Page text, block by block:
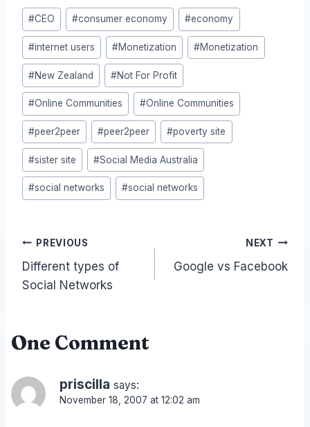
Post
Tags:
#CEO #consumer economy #economy
#internet users #Monetization #Monetization
#New Zealand #Not For Profit
#Online Communities #Online Communities
#peer2peer #peer2peer #poverty site
#sister site #Social Media Australia
#social networks #social networks
Post
navigation
PREVIOUS
Different types of
Social Networks
NEXT
Google vs Facebook
One Comment
priscilla says:
November 18, 2007 at 12:02 am